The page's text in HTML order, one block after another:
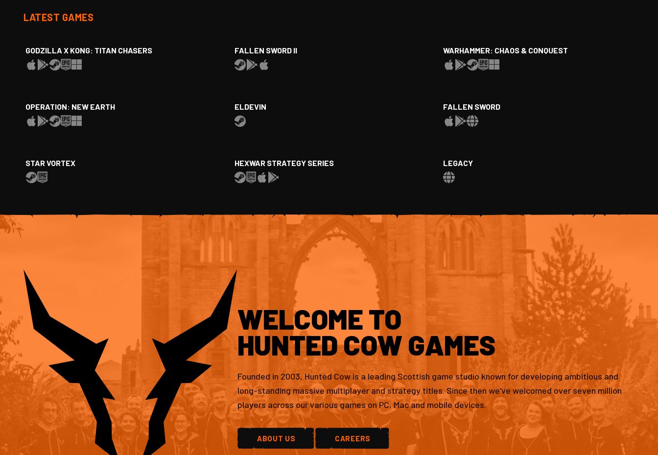
LATEST GAMES
GODZILLA X KONG: TITAN CHASERS FALLEN SWORD II WARHAMMER: CHAOS & CONQUEST
OPERATION: NEW EARTH ELDEVIN FALLEN SWORD
STAR VORTEX HEXWAR STRATEGY SERIES LEGACY
WELCOME TO
HUNTED COW GAMES
Founded in 2003, Hunted Cow is a leading Scottish game studio known for developing ambitious and
long-standing massive multiplayer and strategy titles. Since then we've welcomed over seven million
players across our various games on PC, Mac and mobile devices.
ABOUT US CAREERS